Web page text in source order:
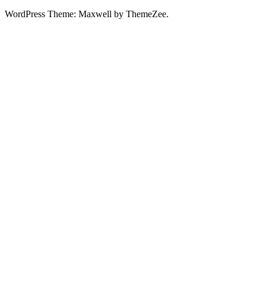
WordPress Theme: Maxwell by ThemeZee.